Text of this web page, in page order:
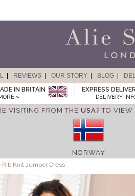
REVIEWS OUR STORY BLOG
IN BRITAIN
»
EXPRESS
DELIVERY
VISITING FROM THE USA? TO VIEW
NORWAY
Rib Knit Jumper Dress